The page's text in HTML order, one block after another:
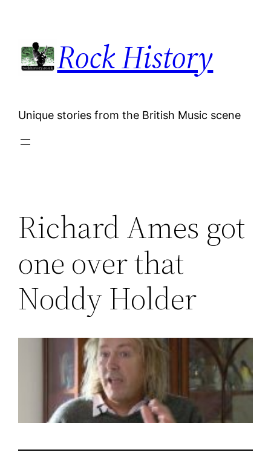
content
Rock History
Unique stories from the British Music scene
Richard Ames got
one over that
Noddy Holder